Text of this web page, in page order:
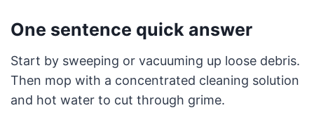
One sentence quick answer
Start by sweeping or vacuuming up loose debris.
Then mop with a concentrated cleaning solution
and hot water to cut through grime.